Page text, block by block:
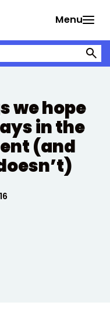
Menu
we hope
in the
(and